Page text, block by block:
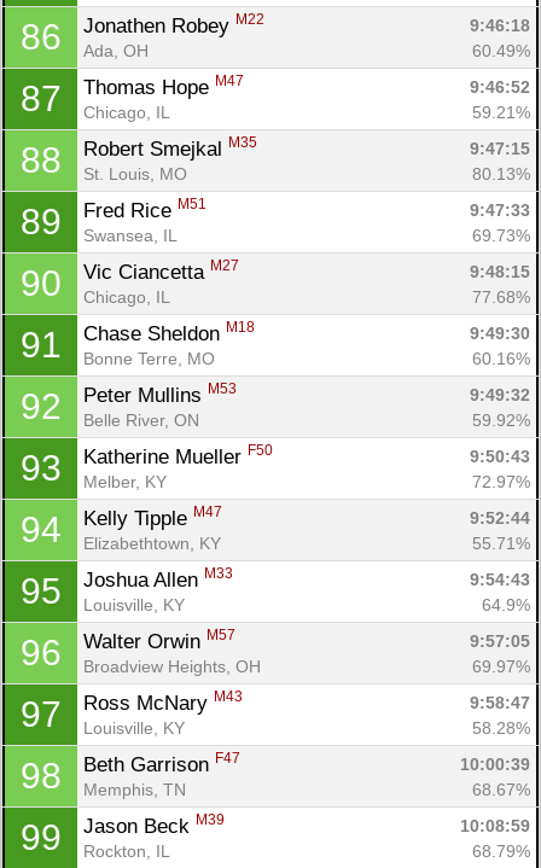
86 Jonathen Robey M22
9:46:18
Ada, OH
60.49%
87 Thomas Hope M47
9:46:52
Chicago, IL
59.21%
88 Robert Smejkal M35
9:47:15
St. Louis, MO
80.13%
89 Fred Rice M51
9:47:33
Swansea, IL
69.73%
90 Vic Ciancetta M27
9:48:15
Chicago, IL
77.68%
91 Chase Sheldon M18
9:49:30
Bonne Terre, MO
60.16%
92 Peter Mullins M53
9:49:32
Belle River, ON
59.92%
93 Katherine Mueller F50
9:50:43
Melber, KY
72.97%
94 Kelly Tipple M47
9:52:44
Elizabethtown, KY
55.71%
95 Joshua Allen M33
9:54:43
Louisville, KY
64.9%
96 Walter Orwin M57
9:57:05
Broadview Heights, OH
69.97%
97 Ross McNary M43
9:58:47
Louisville, KY
58.28%
98 Beth Garrison F47
10:00:39
Memphis, TN
68.67%
99 Jason Beck M39
10:08:59
Rockton, IL
68.79%